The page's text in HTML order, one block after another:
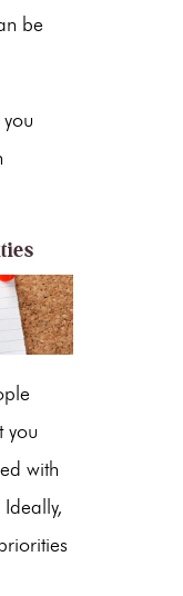
be
you
with